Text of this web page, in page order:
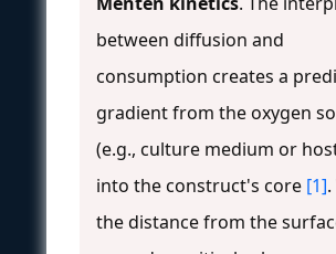
between diffusion and
consumption creates a
gradient from the oxygen
(e.g., culture medium or
into the construct's core [1]
the distance from the